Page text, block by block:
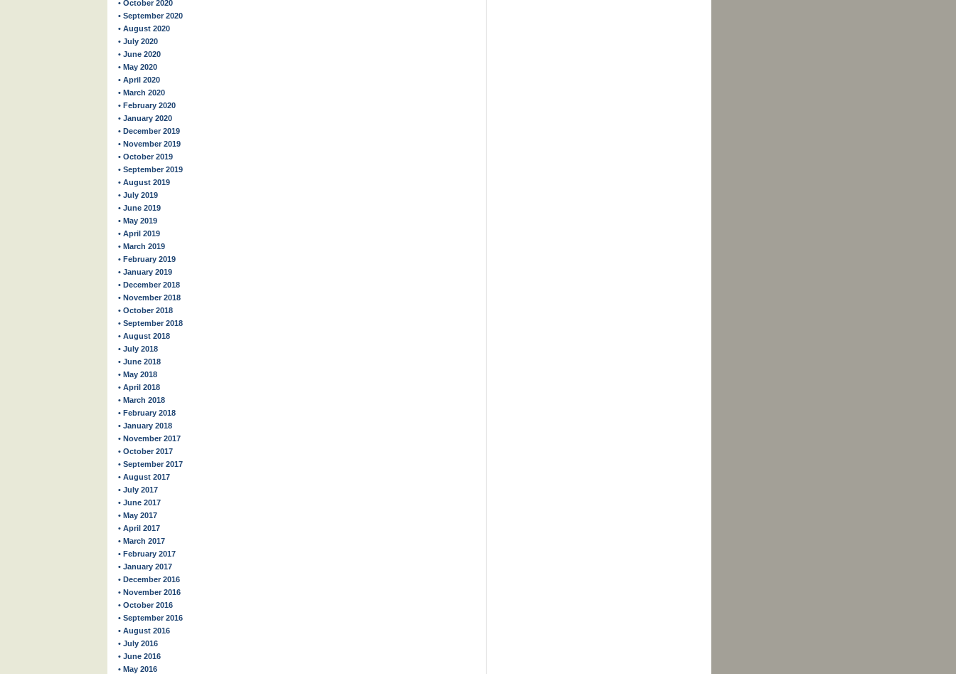
• October 2020
• September 2020
• August 2020
• July 2020
• June 2020
• May 2020
• April 2020
• March 2020
• February 2020
• January 2020
• December 2019
• November 2019
• October 2019
• September 2019
• August 2019
• July 2019
• June 2019
• May 2019
• April 2019
• March 2019
• February 2019
• January 2019
• December 2018
• November 2018
• October 2018
• September 2018
• August 2018
• July 2018
• June 2018
• May 2018
• April 2018
• March 2018
• February 2018
• January 2018
• November 2017
• October 2017
• September 2017
• August 2017
• July 2017
• June 2017
• May 2017
• April 2017
• March 2017
• February 2017
• January 2017
• December 2016
• November 2016
• October 2016
• September 2016
• August 2016
• July 2016
• June 2016
• May 2016